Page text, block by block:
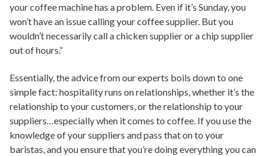
your coffee machine has a problem. Even if it’s Sunday, you
won’t have an issue calling your coffee supplier. But you
wouldn’t necessarily call a chicken supplier or a chip supplier
out of hours.”
Essentially, the advice from our experts boils down to one
simple fact: hospitality runs on relationships, whether it’s the
relationship to your customers, or the relationship to your
suppliers…especially when it comes to coffee. If you use the
knowledge of your suppliers and pass that on to your
baristas, and you ensure that you’re doing everything you can